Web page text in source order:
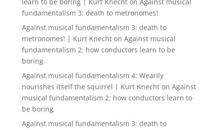
fundamentalism 3: death to metronomes!
Against musical fundamentalism 3: death to
metronomes! | Kurt Knechton Against musical
fundamentalism 2: how conductors learn to be
boring
Against musical fundamentalism 4: Wearily
nourishes itself the squirrel | Kurt Knechton Against
musical fundamentalism 2: how conductors learn to
be boring
Against musical fundamentalism 3: death to